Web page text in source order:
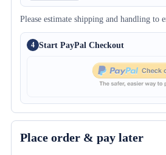
Please estimate shipping and handling to
4 Start PayPal Checkout
Place order & pay later